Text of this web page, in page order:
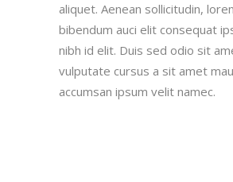
aliquet. Aenean sollicitudin,
bibendum auci elit consequat
nibh id elit. Duis sed odio sit
vulputate cursus a sit amet
accumsan ipsum velit namec.